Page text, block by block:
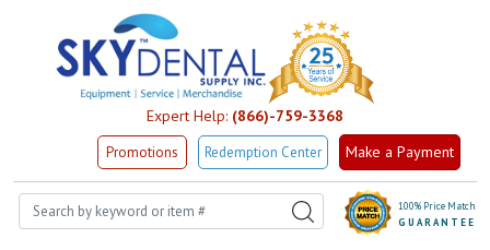
Expert Help: (866)-759-3368
Promotions Redemption Center Make a Payment
100% Price Match
GUARANTEE